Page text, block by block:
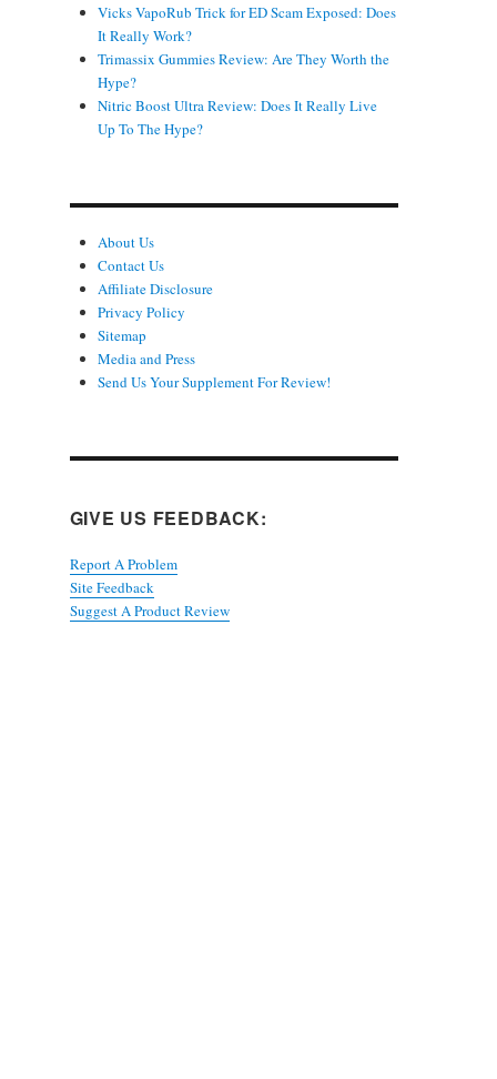
Vicks VapoRub Trick for ED Scam Exposed: Does
It Really Work?
Trimassix Gummies Review: Are They Worth the
Hype?
Nitric Boost Ultra Review: Does It Really Live
Up To The Hype?
About Us
Contact Us
Affiliate Disclosure
Privacy Policy
Sitemap
Media and Press
Send Us Your Supplement For Review!
GIVE US FEEDBACK:
Report A Problem
Site Feedback
Suggest A Product Review